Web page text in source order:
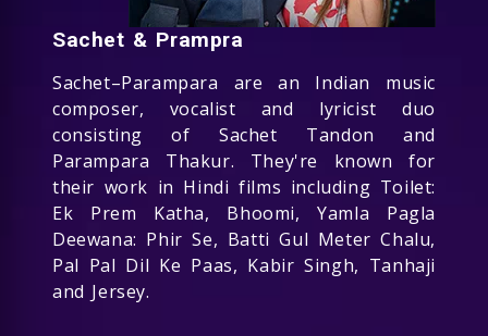
Sachet & Prampra
Sachet–Parampara are an Indian music
composer, vocalist and lyricist duo
consisting of Sachet Tandon and
Parampara Thakur. They're known for
their work in Hindi films including Toilet:
Ek Prem Katha, Bhoomi, Yamla Pagla
Deewana: Phir Se, Batti Gul Meter Chalu,
Pal Pal Dil Ke Paas, Kabir Singh, Tanhaji
and Jersey.